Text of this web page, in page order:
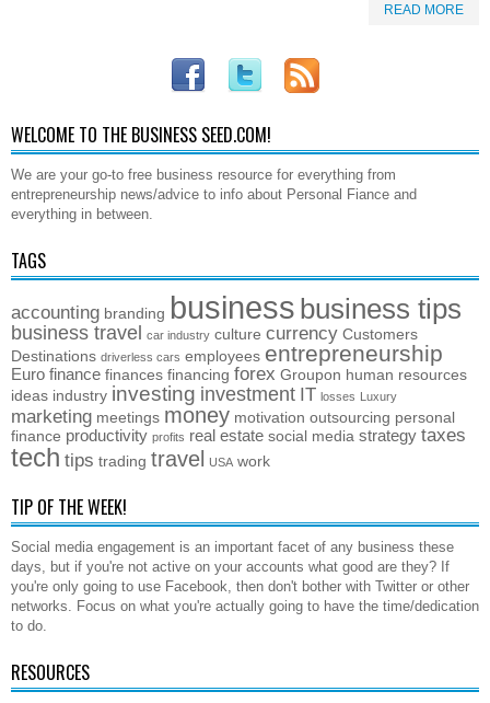
READ MORE
WELCOME TO THE BUSINESS SEED.COM!
We are your go-to free business resource for everything from
entrepreneurship news/advice to info about Personal Fiance and
everything in between.
TAGS
accounting branding business business tips
business travel car industry culture currency Customers
Destinations driverless cars employees entrepreneurship
Euro finance finances financing forex Groupon human resources
ideas industry investing investment IT losses Luxury
marketing meetings money motivation outsourcing personal
finance productivity profits real estate social media strategy taxes
tech tips trading travel USA work
TIP OF THE WEEK!
Social media engagement is an important facet of any business these
days, but if you're not active on your accounts what good are they? If
you're only going to use Facebook, then don't bother with Twitter or other
networks. Focus on what you're actually going to have the time/dedication
to do.
RESOURCES